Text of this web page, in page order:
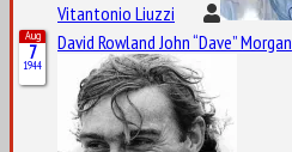
Vitantonio Liuzzi
Aug
7
1944
David Rowland John “Dave” Morgan